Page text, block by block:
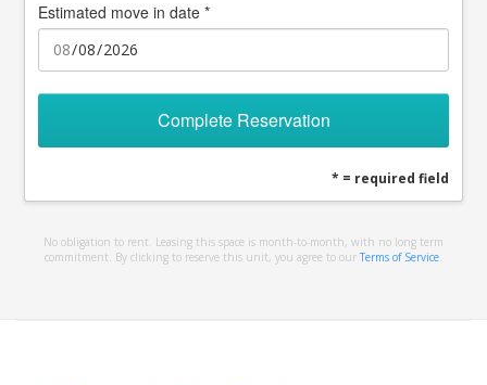
Estimated move in date *
Complete Reservation
* = required field
No obligation to rent. Leasing this space is month-to-month, with no long term
commitment. By clicking to reserve this unit, you agree to our Terms of Service.